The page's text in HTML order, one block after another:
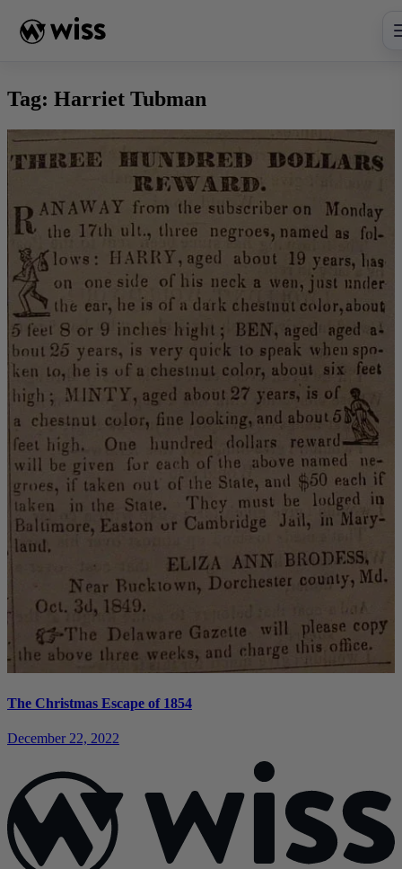
content
Tag: Harriet Tubman
The Christmas Escape of 1854
December 22, 2022